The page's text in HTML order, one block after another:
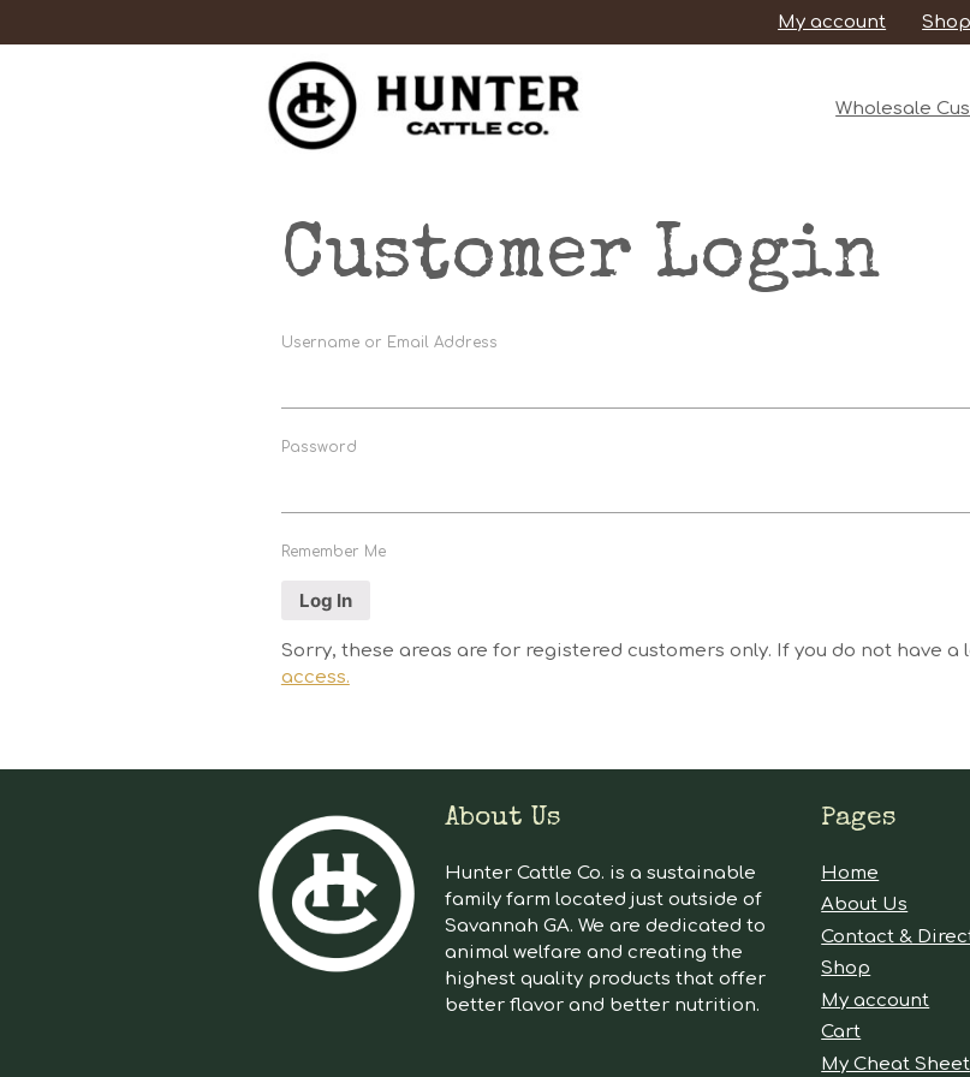
My account Shop
Wholesale
Customer Login
Username or Email Address
Password
Remember Me
Sorry, these areas are for registered customers only. If you do not have a
access.
About Us
Hunter Cattle Co. is a sustainable
family farm located just outside of
Savannah GA. We are dedicated to
animal welfare and creating the
highest quality products that offer
better flavor and better nutrition.
Pages
Home
About Us
Contact &
Shop
My account
Cart
My Cheat Sheet